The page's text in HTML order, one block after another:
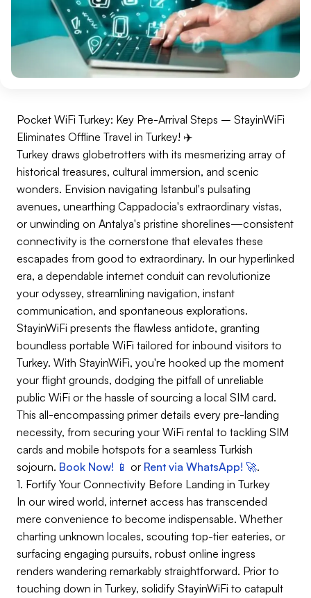
Pocket WiFi Turkey: Key Pre-Arrival Steps – StayinWiFi
Eliminates Offline Travel in Turkey! ✈️
Turkey draws globetrotters with its mesmerizing array of
historical treasures, cultural immersion, and scenic
wonders. Envision navigating Istanbul's pulsating
avenues, unearthing Cappadocia's extraordinary vistas,
or unwinding on Antalya's pristine shorelines—consistent
connectivity is the cornerstone that elevates these
escapades from good to extraordinary. In our hyperlinked
era, a dependable internet conduit can revolutionize
your odyssey, streamlining navigation, instant
communication, and spontaneous explorations.
StayinWiFi presents the flawless antidote, granting
boundless portable WiFi tailored for inbound visitors to
Turkey. With StayinWiFi, you're hooked up the moment
your flight grounds, dodging the pitfall of unreliable
public WiFi or the hassle of sourcing a local SIM card.
This all-encompassing primer details every pre-landing
necessity, from securing your WiFi rental to tackling SIM
cards and mobile hotspots for a seamless Turkish
sojourn. Book Now! 📱 or Rent via WhatsApp! 🚀.
1. Fortify Your Connectivity Before Landing in Turkey
In our wired world, internet access has transcended
mere convenience to become indispensable. Whether
charting unknown locales, scouting top-tier eateries, or
surfacing engaging pursuits, robust online ingress
renders wandering remarkably straightforward. Prior to
touching down in Turkey, solidify StayinWiFi to catapult